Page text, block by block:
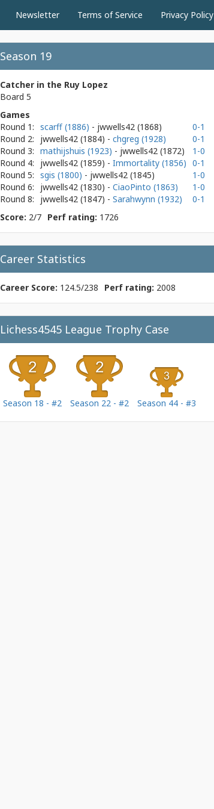
Newsletter Terms of Service Privacy Policy
Season 19
Catcher in the Ruy Lopez
Board 5
Games
Round 1: scarff (1886) - jwwells42 (1868)
0-1
Round 2:
jwwells42 (1884) - chgreg (1928)
0-1
Round 3: mathijshuis (1923) - jwwells42 (1872)
1-0
Round 4:
jwwells42 (1859) - Immortality (1856) 0-1
Round 5: sgis (1800) - jwwells42 (1845)
1-0
Round 6:
jwwells42 (1830) - CiaoPinto (1863)
1-0
Round 8:
jwwells42 (1847) - Sarahwynn (1932)
0-1
Score: 2/7 Perf rating: 1726
Career Statistics
Career Score: 124.5/238 Perf rating: 2008
Lichess4545 League Trophy Case
Season 18 - #2 Season 22 - #2 Season 44 - #3